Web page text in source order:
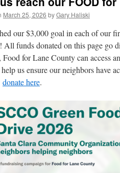
March 25, 2026 byGary Haliski
our $3,000 goal in each of our
All funds donated on this page go
Food for Lane County can access
us ensure our neighbors have
donate here.